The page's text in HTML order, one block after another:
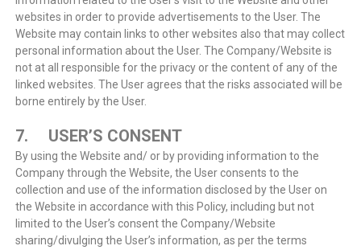
websites in order to provide advertisements to the User. The
Website may contain links to other websites also that may collect
personal information about the User. The Company/Website is
not at all responsible for the privacy or the content of any of the
linked websites. The User agrees that the risks associated will be
borne entirely by the User.
7. USER’S CONSENT
By using the Website and/ or by providing information to the
Company through the Website, the User consents to the
collection and use of the information disclosed by the User on
the Website in accordance with this Policy, including but not
limited to the User’s consent the Company/Website
sharing/divulging the User’s information, as per the terms